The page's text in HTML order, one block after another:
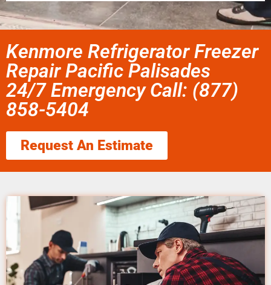
Kenmore Refrigerator Freezer
Repair Pacific Palisades
24/7 Emergency Call: (877)
858-5404
Request An Estimate